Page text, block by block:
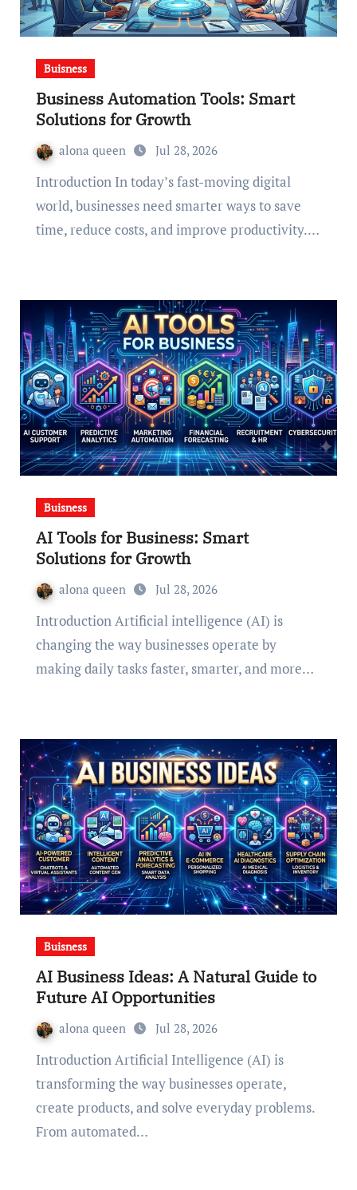
Buisness
Business Automation Tools: Smart
Solutions for Growth
alona queen Jul 28, 2026
Introduction In today’s fast-moving digital
world, businesses need smarter ways to save
time, reduce costs, and improve productivity.…
Buisness
AI Tools for Business: Smart
Solutions for Growth
alona queen Jul 28, 2026
Introduction Artificial intelligence (AI) is
changing the way businesses operate by
making daily tasks faster, smarter, and more…
Buisness
AI Business Ideas: A Natural Guide to
Future AI Opportunities
alona queen Jul 28, 2026
Introduction Artificial Intelligence (AI) is
transforming the way businesses operate,
create products, and solve everyday problems.
From automated…